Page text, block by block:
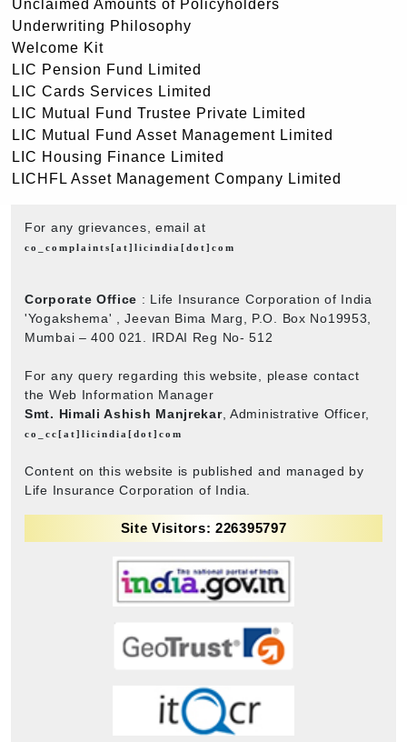
Unclaimed Amounts of Policyholders
Underwriting Philosophy
Welcome Kit
LIC Pension Fund Limited
LIC Cards Services Limited
LIC Mutual Fund Trustee Private Limited
LIC Mutual Fund Asset Management Limited
LIC Housing Finance Limited
LICHFL Asset Management Company Limited
For any grievances, email at
co_complaints[at]licindia[dot]com
Corporate Office : Life Insurance Corporation of India
'Yogakshema' , Jeevan Bima Marg, P.O. Box No19953,
Mumbai – 400 021. IRDAI Reg No- 512
For any query regarding this website, please contact
the Web Information Manager
Smt. Himali Ashish Manjrekar, Administrative Officer,
co_cc[at]licindia[dot]com
Content on this website is published and managed by
Life Insurance Corporation of India.
Site Visitors: 226395797